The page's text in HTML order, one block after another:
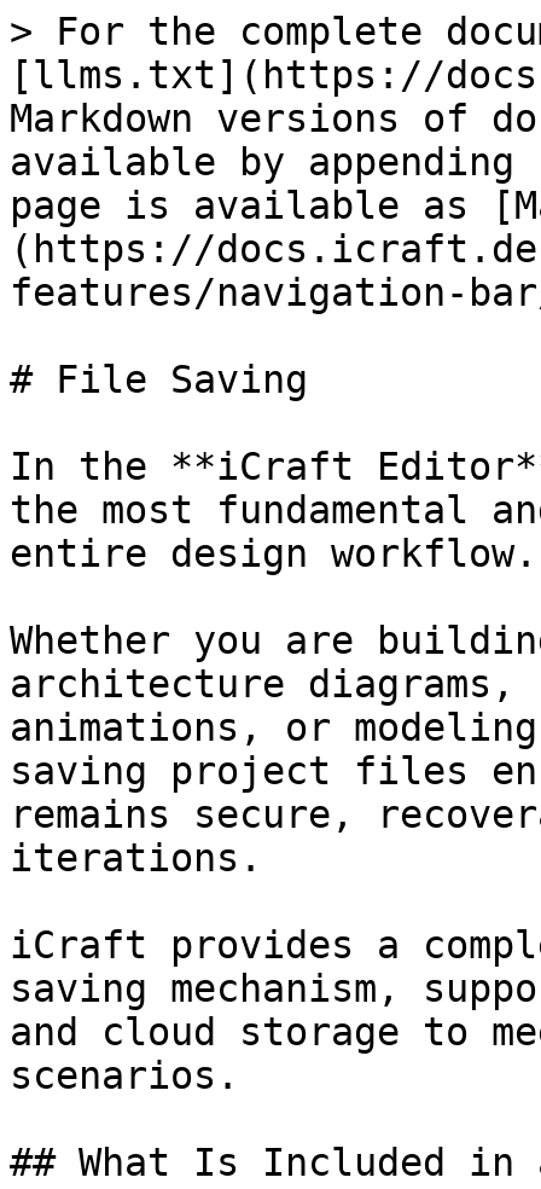
> For the complete
[llms.txt](https://
Markdown versions of
available by
page is available as
(https://
features/navigation-
# File Saving
In the **iCraft
the most fundamental
entire design workflow.
Whether you are
architecture
animations, or
saving project files
remains secure,
iterations.
iCraft provides a
saving mechanism,
and cloud storage to
scenarios.
## What Is Included in